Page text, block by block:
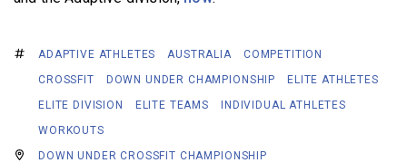
ADAPTIVE ATHLETES AUSTRALIA
COMPETITION
CROSSFIT
DOWN UNDER CHAMPIONSHIP
ELITE ATHLETES
ELITE DIVISION
ELITE TEAMS
INDIVIDUAL ATHLETES
WORKOUTS
DOWN UNDER CROSSFIT CHAMPIONSHIP